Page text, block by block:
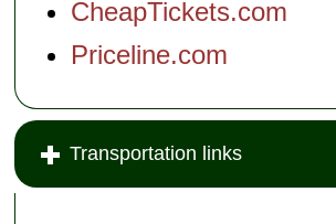
CheapTickets.com
Priceline.com
Transportation links